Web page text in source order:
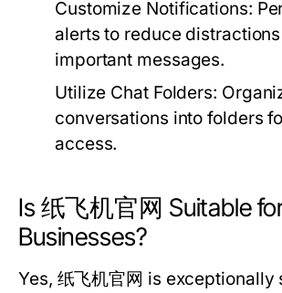
Customize Notifications:
alerts to reduce
important messages.
Utilize Chat Folders:
conversations into folders
access.
Is 纸飞机官网 Suitable
Businesses?
Yes, 纸飞机官网 is exceptionally